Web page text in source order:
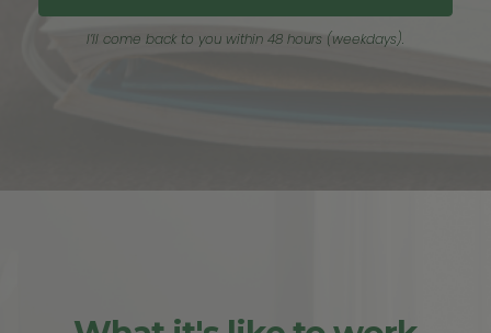
I’ll come back to you within 48 hours (weekdays).